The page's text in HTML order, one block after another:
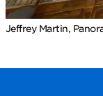
Jeffrey Martin,